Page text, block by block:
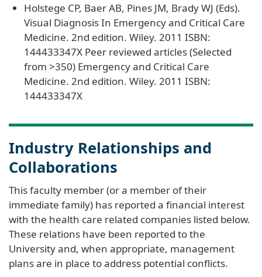
Holstege CP, Baer AB, Pines JM, Brady WJ (Eds).
Visual Diagnosis In Emergency and Critical Care
Medicine. 2nd edition. Wiley. 2011 ISBN:
144433347X Peer reviewed articles (Selected
from >350) Emergency and Critical Care
Medicine. 2nd edition. Wiley. 2011 ISBN:
144433347X
Industry Relationships and
Collaborations
This faculty member (or a member of their
immediate family) has reported a financial interest
with the health care related companies listed below.
These relations have been reported to the
University and, when appropriate, management
plans are in place to address potential conflicts.